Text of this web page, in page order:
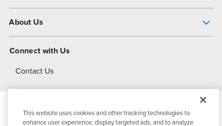
About Us
About Dover
Connect with Us
Contact Us
© 2026 PSG DoverAll Rights Reserved
This website uses cookies and other tracking technologies to
enhance user experience, display targeted ads, and to analyze